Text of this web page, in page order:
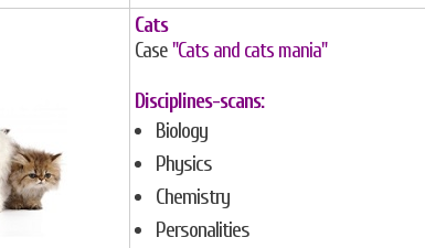
Cats
Case"Cats and cats mania"
Disciplines-scans:
Biology
Physics
Chemistry
Personalities